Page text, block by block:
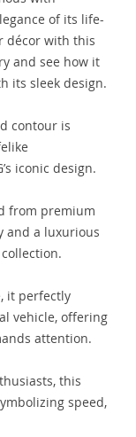
of its life-
décor with this
and see how it
its sleek design.
contour is
iconic design.
from premium
and a luxurious
it perfectly
vehicle, offering
attention.
this
speed,